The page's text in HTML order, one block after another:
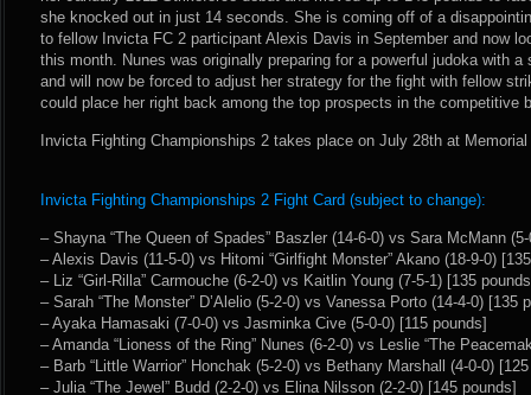
she knocked out in just 14 seconds. She is coming off of a
to fellow Invicta FC 2 participant Alexis Davis in September and now
this month. Nunes was originally preparing for a powerful judoka with a
and will now be forced to adjust her strategy for the fight with fellow
could place her right back among the top prospects in the competitive
Invicta Fighting Championships 2 takes place on July 28th at
Invicta Fighting Championships 2 Fight Card (subject to change):
– Shayna “The Queen of Spades” Baszler (14-6-0) vs Sara McMann
– Alexis Davis (11-5-0) vs Hitomi “Girlfight Monster” Akano (18-9-0)
– Liz “Girl-Rilla” Carmouche (6-2-0) vs Kaitlin Young (7-5-1) [135
– Sarah “The Monster” D’Alelio (5-2-0) vs Vanessa Porto (14-4-0) [135
– Ayaka Hamasaki (7-0-0) vs Jasminka Cive (5-0-0) [115 pounds]
– Amanda “Lioness of the Ring” Nunes (6-2-0) vs Leslie “The
– Barb “Little Warrior” Honchak (5-2-0) vs Bethany Marshall (4-0-0)
– Julia “The Jewel” Budd (2-2-0) vs Elina Nilsson (2-2-0) [145 pounds]